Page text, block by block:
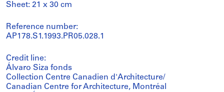
Sheet: 21 x 30 cm
Reference number:
AP178.S1.1993.PR05.028.1
Credit line:
Álvaro Siza fonds
Collection Centre Canadien d'Architecture/
Canadian Centre for Architecture, Montréal